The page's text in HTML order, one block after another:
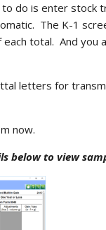
to do is enter
The K-1
total. And you
letters for
now.
below to view